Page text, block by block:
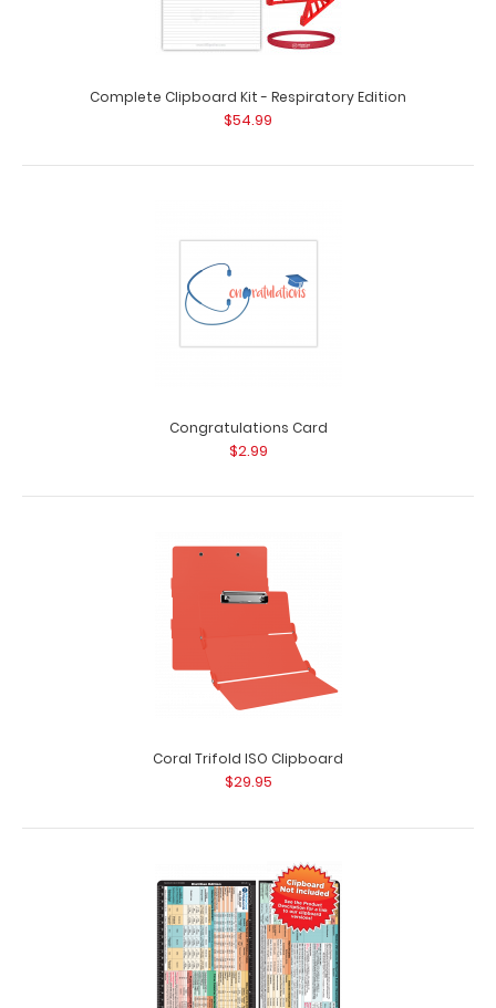
Complete Clipboard Kit - Pharmacy Edition
$54.99
Complete Clipboard Kit - Pharmacy Edition Get a one-
of-a-kind patented full size folding cl..
Complete Clipboard Kit - Physical Therapy Edition
$54.99
one-of-a-kind patented full size fo..
Complete Clipboard Kit - Respiratory Edition
$54.99
Congratulations Card
$2.99
Coral Trifold ISO Clipboard
$29.95